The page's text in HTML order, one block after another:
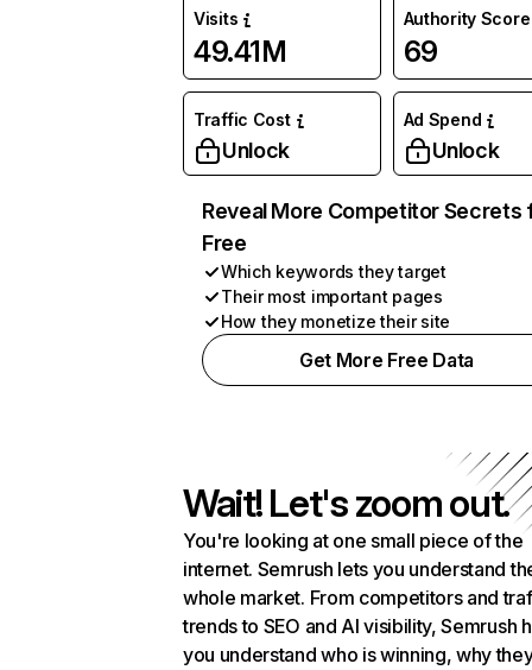
Visits
49.41M
Authority Score
69
Traffic Cost
Unlock
Ad Spend
Unlock
Reveal More Competitor Secrets
Free
Which keywords they target
Their most important pages
How they monetize their site
Get More Free Data
Wait! Let's zoom out.
You're looking at one small piece of the
internet. Semrush lets you understand
whole market. From competitors and
trends to SEO and AI visibility, Semrush
you understand who is winning, why